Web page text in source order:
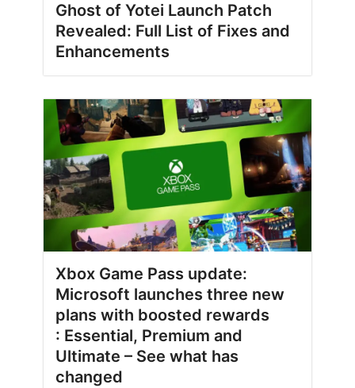
Ghost of Yotei Launch Patch
Revealed: Full List of Fixes and
Enhancements
Xbox Game Pass update:
Microsoft launches three new
plans with boosted rewards
: Essential, Premium and
Ultimate – See what has
changed